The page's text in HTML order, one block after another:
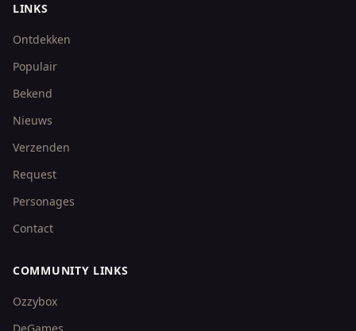
LINKS
Ontdekken
Populair
Bekend
Nieuws
Verzenden
Request
Personages
Contact
COMMUNITY LINKS
Ozzybox